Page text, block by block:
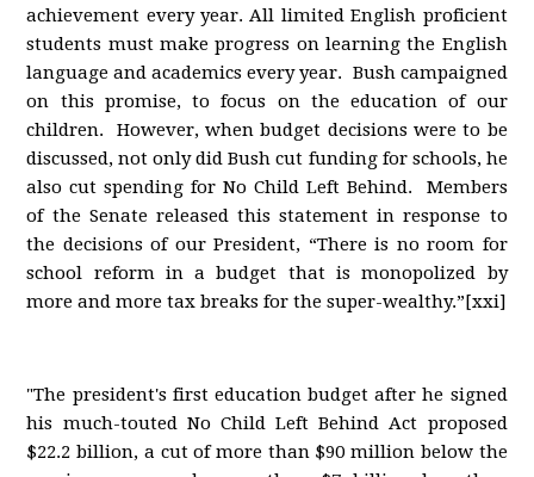
achievement every year. All limited English proficient
students must make progress on learning the English
language and academics every year. Bush campaigned
on this promise, to focus on the education of our
children. However, when budget decisions were to be
discussed, not only did Bush cut funding for schools, he
also cut spending for No Child Left Behind. Members
of the Senate released this statement in response to
the decisions of our President, “There is no room for
school reform in a budget that is monopolized by
more and more tax breaks for the super-wealthy.”[xxi]
"The president's first education budget after he signed
his much-touted No Child Left Behind Act proposed
$22.2 billion, a cut of more than $90 million below the